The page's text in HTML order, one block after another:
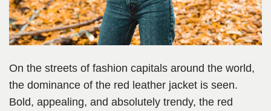
On the streets of fashion capitals around the world,
the dominance of the red leather jacket is seen.
Bold, appealing, and absolutely trendy, the red